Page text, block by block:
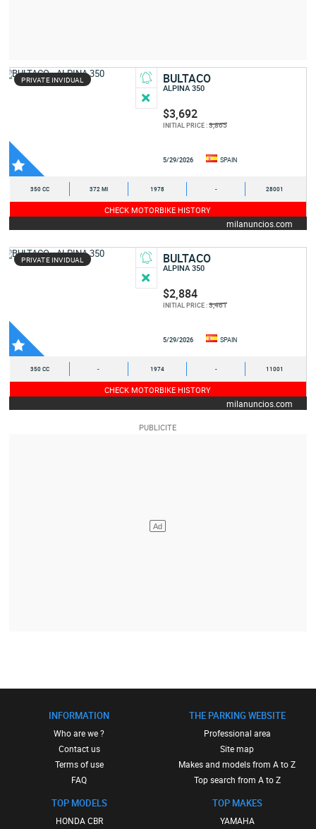
PRIVATE INVIDUAL BULTACO
ALPINA 350
$3,692
INITIAL PRICE :3,865
5/29/2026 SPAIN
350 CC 372 MI 1978 - 28001
CHECK MOTORBIKE HISTORY
milanuncios.com
PRIVATE INVIDUAL BULTACO
ALPINA 350
$2,884
INITIAL PRICE :3,461
5/29/2026 SPAIN
350 CC - 1974 - 11001
CHECK MOTORBIKE HISTORY
milanuncios.com
INFORMATION
Who are we ?
Contact us
Terms of use
FAQ
TOP MODELS
HONDA CBR
THE PARKING WEBSITE
Professional area
Site map
Makes and models from A to Z
Top search from A to Z
TOP MAKES
YAMAHA